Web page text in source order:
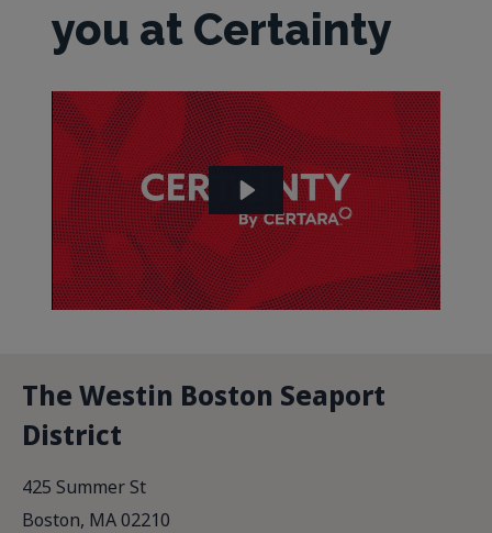
you at Certainty
The Westin Boston Seaport
District
425 Summer St
Boston, MA 02210